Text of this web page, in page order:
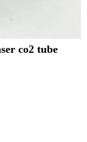
co2 tube